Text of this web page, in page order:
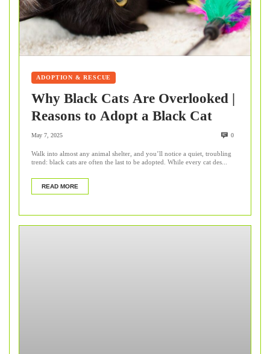
ADOPTION & RESCUE
Why Black Cats Are Overlooked |
Reasons to Adopt a Black Cat
May 7, 2025 0
Walk into almost any animal shelter, and you’ll notice a quiet, troubling
trend: black cats are often the last to be adopted. While every cat des...
READ MORE